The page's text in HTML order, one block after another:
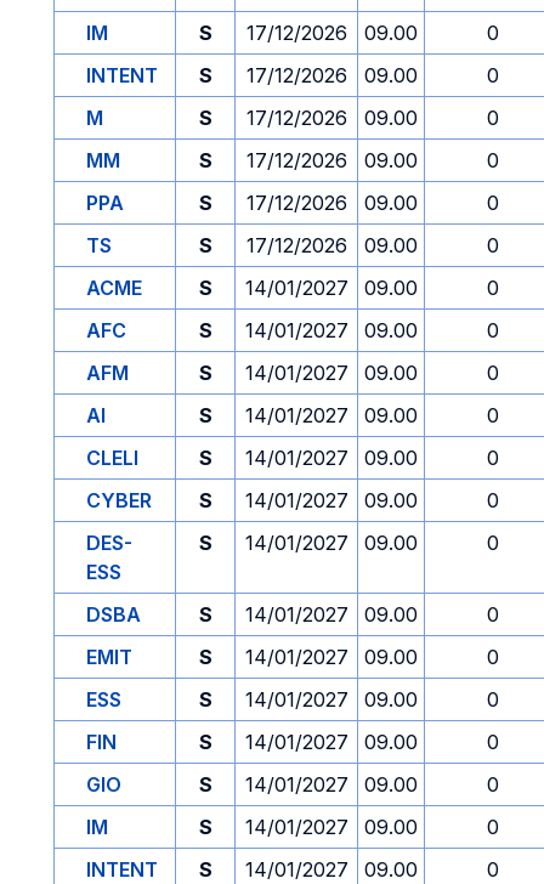
IM
S 17/12/2026 09.00
0
INTENT
S 17/12/2026 09.00
0
M
S 17/12/2026 09.00
0
MM
S 17/12/2026 09.00
0
PPA
S 17/12/2026 09.00
0
TS
S 17/12/2026 09.00
0
ACME
S 14/01/2027 09.00
0
AFC
S 14/01/2027 09.00
0
AFM
S 14/01/2027 09.00
0
AI
S 14/01/2027 09.00
0
CLELI
S 14/01/2027 09.00
0
CYBER
S 14/01/2027 09.00
0
DES-
ESS
S 14/01/2027 09.00 0
DSBA S 14/01/2027 09.00
0
EMIT
S 14/01/2027 09.00
0
ESS
S 14/01/2027 09.00
0
FIN
S 14/01/2027 09.00
0
GIO
S 14/01/2027 09.00
0
IM
S 14/01/2027 09.00
0
INTENT
S 14/01/2027 09.00 0